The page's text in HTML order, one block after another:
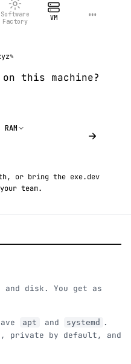
Software
Factory
VM …
✎
, or bring the exe.dev
team.
and disk. You get as
apt and systemd
.
private by default, and